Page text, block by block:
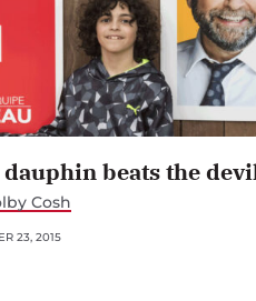
beats the
Cosh
23, 2015